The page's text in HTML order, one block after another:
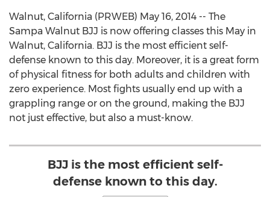
Walnut, California (PRWEB) May 16, 2014 -- The
Sampa Walnut BJJ is now offering classes this May in
Walnut, California. BJJ is the most efficient self-
defense known to this day. Moreover, it is a great form
of physical fitness for both adults and children with
zero experience. Most fights usually end up with a
grappling range or on the ground, making the BJJ
not just effective, but also a must-know.
BJJ is the most efficient self-
defense known to this day.